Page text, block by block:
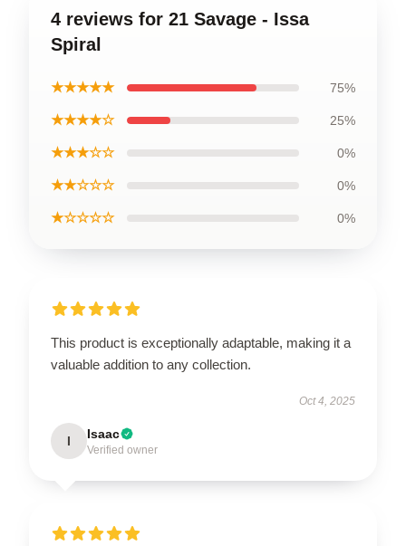
4 reviews for 21 Savage - Issa
Spiral
★★★★★ 75%
★★★★☆ 25%
★★★☆☆ 0%
★★☆☆☆ 0%
★☆☆☆☆ 0%
This product is exceptionally adaptable, making it a
valuable addition to any collection.
Oct 4, 2025
I Isaac
Verified owner